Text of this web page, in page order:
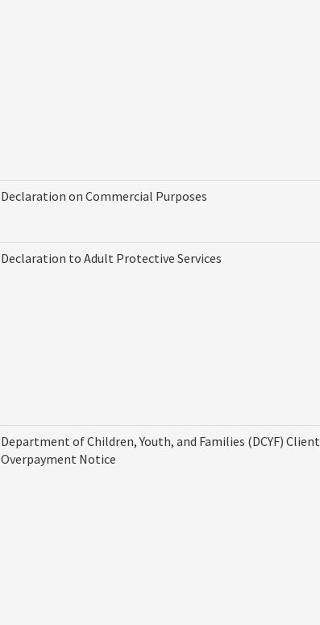
Declaration on Commercial Purposes
Declaration to Adult Protective Services
Department of Children, Youth, and Families (DCYF) Client
Overpayment Notice